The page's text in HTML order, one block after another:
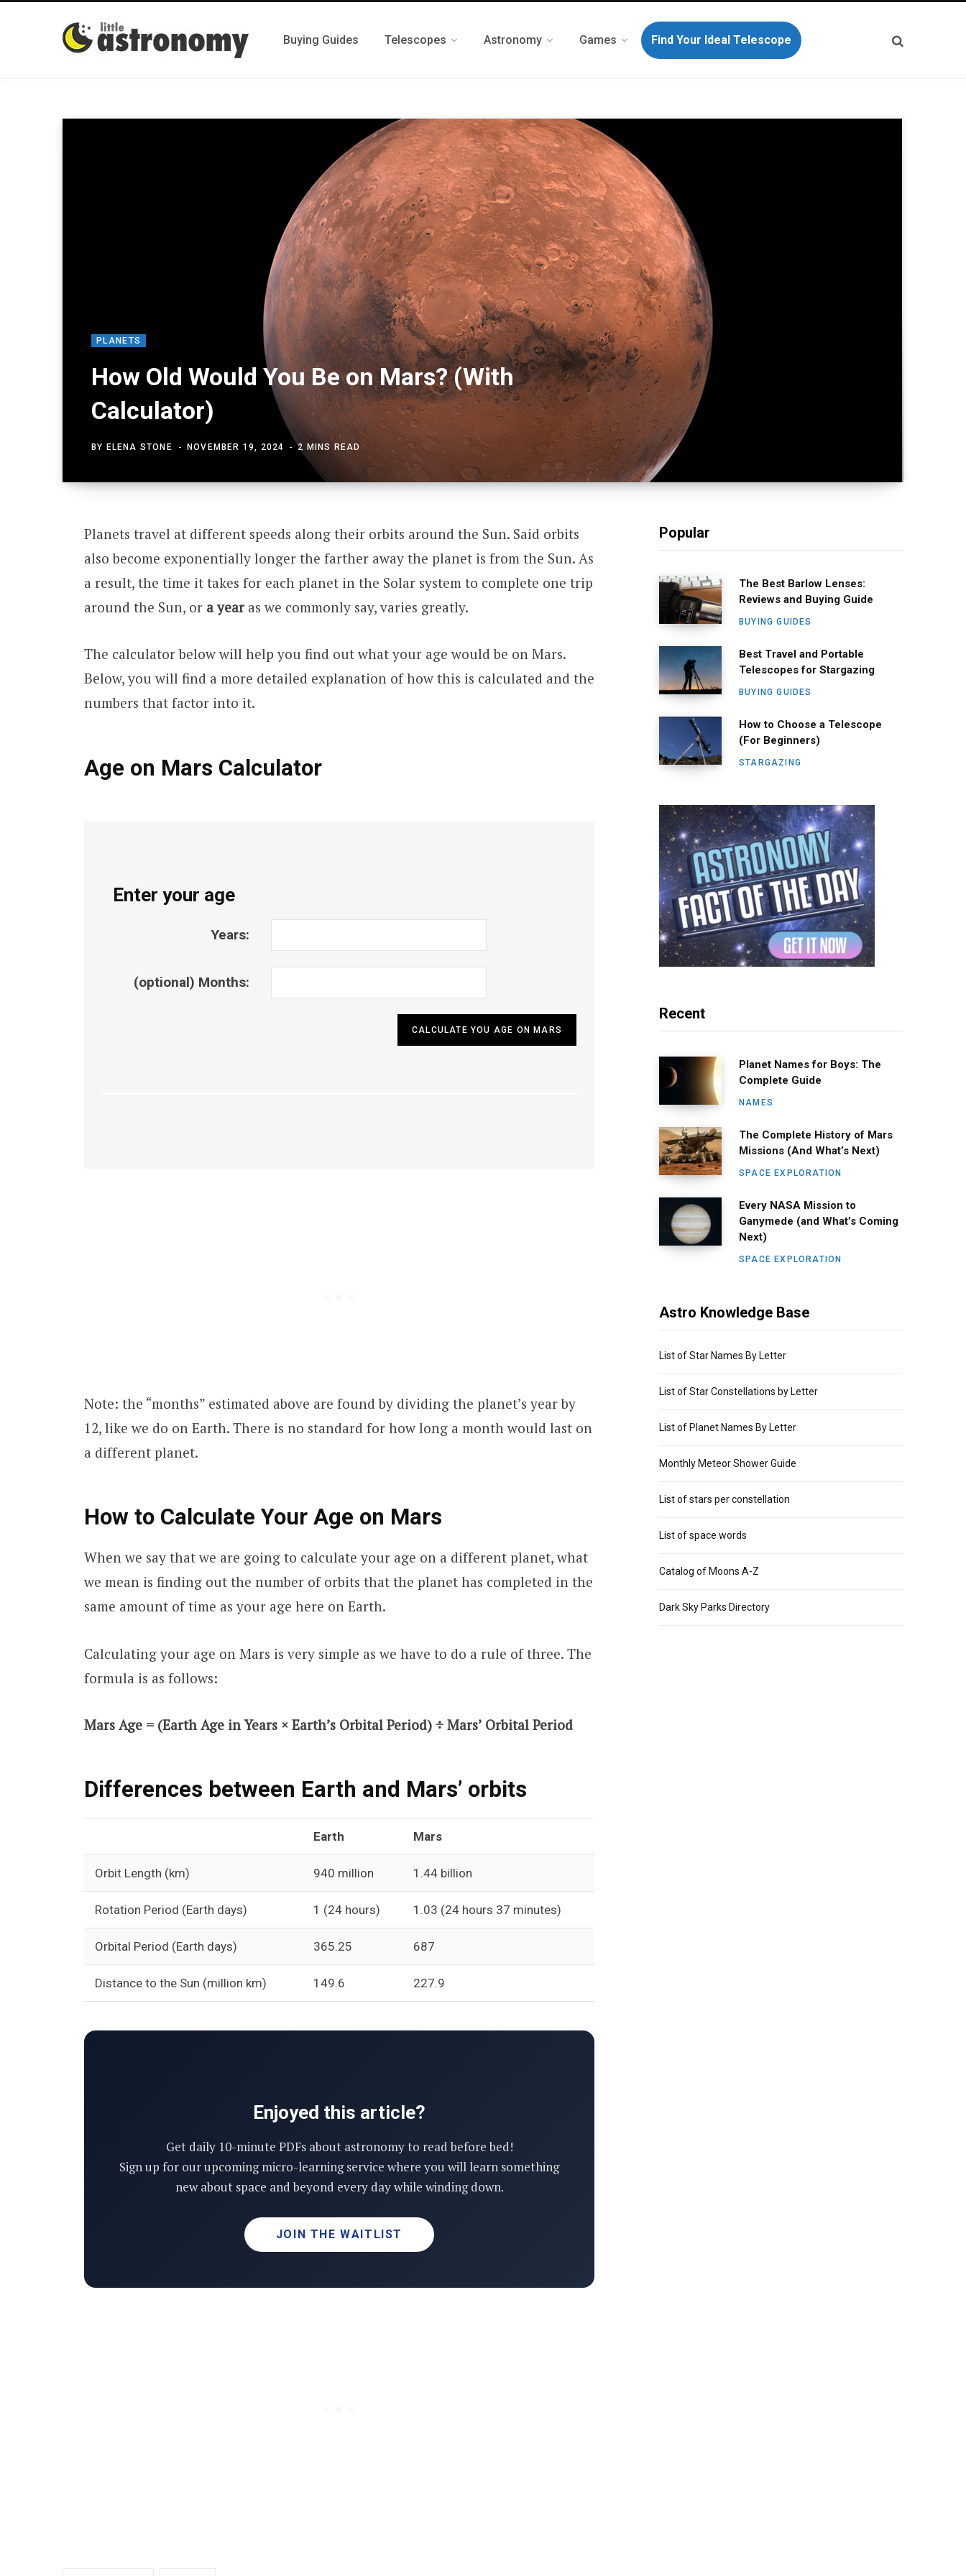
Buying Guides Telescopes Astronomy Games Find Your Ideal Telescope
PLANETS
How Old Would You Be on Mars? (With
Calculator)
BY ELENA STONE NOVEMBER 19, 2024 2 MINS READ
Planets travel at different speeds along their orbits around the Sun. Said orbits
also become exponentially longer the farther away the planet is from the Sun. As
a result, the time it takes for each planet in the Solar system to complete one trip
around the Sun, or a yearas we commonly say, varies greatly.
The calculator below will help you find out what your age would be on Mars.
Below, you will find a more detailed explanation of how this is calculated and the
numbers that factor into it.
Age on Mars Calculator
Enter your age
Years:
(optional) Months:
CALCULATE YOU AGE ON MARS
Note: the “months” estimated above are found by dividing the planet’s year by
12, like we do on Earth. There is no standard for how long a month would last on
a different planet.
How to Calculate Your Age on Mars
When we say that we are going to calculate your age on a different planet, what
we mean is finding out the number of orbits that the planet has completed in the
same amount of time as your age here on Earth.
Calculating your age on Mars is very simple as we have to do a rule of three. The
formula is as follows:
Mars Age = (Earth Age in Years × Earth’s Orbital Period) ÷ Mars’ Orbital Period
Differences between Earth and Mars’ orbits
Earth Mars
Orbit Length (km) 940 million 1.44 billion
Rotation Period (Earth days) 1 (24 hours) 1.03 (24 hours 37 minutes)
Orbital Period (Earth days) 365.25 687
Distance to the Sun (million km) 149.6 227.9
Enjoyed this article?
Get daily 10-minute PDFs about astronomy to read before bed!
Sign up for our upcoming micro-learning service where you will learn something
new about space and beyond every day while winding down.
JOIN THE WAITLIST
Popular
The Best Barlow Lenses:
Reviews and Buying Guide
BUYING GUIDES
Best Travel and Portable
Telescopes for Stargazing
BUYING GUIDES
How to Choose a Telescope
(For Beginners)
STARGAZING
Recent
Planet Names for Boys: The
Complete Guide
NAMES
The Complete History of Mars
Missions (And What’s Next)
SPACE EXPLORATION
Every NASA Mission to
Ganymede (and What’s Coming
Next)
SPACE EXPLORATION
Astro Knowledge Base
List of Star Names By Letter
List of Star Constellations by Letter
List of Planet Names By Letter
Monthly Meteor Shower Guide
List of stars per constellation
List of space words
Catalog of Moons A-Z
Dark Sky Parks Directory